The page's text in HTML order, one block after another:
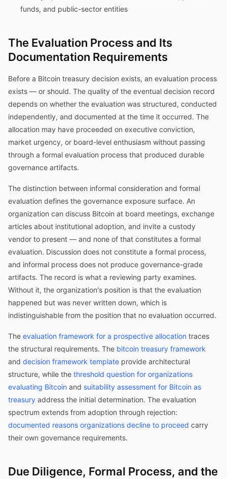
funds, and public-sector entities
The Evaluation Process and Its
Documentation Requirements
Before a Bitcoin treasury decision exists, an evaluation process
exists — or should. The quality of the eventual decision record
depends on whether the evaluation was structured, conducted
independently, and documented at the time it occurred. The
allocation may have proceeded on executive conviction,
market urgency, or board-level enthusiasm without passing
through a formal evaluation process that produced durable
governance artifacts.
The distinction between informal consideration and formal
evaluation defines the governance exposure surface. An
organization can discuss Bitcoin at board meetings, exchange
articles about institutional adoption, and invite a custody
vendor to present — and none of that constitutes a formal
evaluation. Discussion does not constitute a formal process,
and informal process does not produce governance-grade
artifacts. The record is what a reviewing party examines.
Without it, the organization's position is that the evaluation
happened but was never written down, which is
indistinguishable from the position that no evaluation occurred.
The evaluation framework for a prospective allocation traces
the structural requirements. The bitcoin treasury framework
and decision framework template provide architectural
structure, while the threshold question for organizations
evaluating Bitcoin and suitability assessment for Bitcoin as
treasury address the initial determination. The evaluation
spectrum extends from adoption through rejection:
documented reasons organizations decline to proceed carry
their own governance requirements.
Due Diligence, Formal Process, and the